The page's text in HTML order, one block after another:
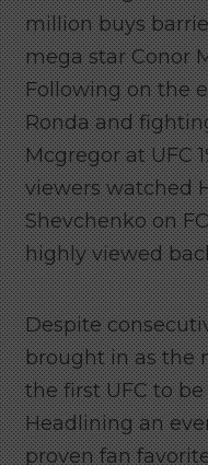
million buys
mega star Conor
Following on the
Ronda and
Mcgregor at UFC
viewers watched
Shevchenko on
highly viewed
Despite
brought in as the
the first UFC to
Headlining an
proven fan